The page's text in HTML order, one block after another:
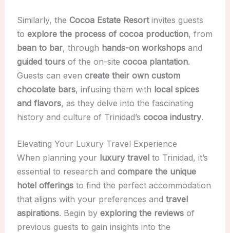
Similarly, the Cocoa Estate Resortinvites guests
to explore the process of cocoa production, from
bean to bar, through hands-on workshopsand
guided toursof the on-site cocoa plantation.
Guests can even create their own custom
chocolate bars, infusing them with local spices
and flavors, as they delve into the fascinating
history and culture of Trinidad’s cocoa industry.
Elevating Your Luxury Travel Experience
When planning your luxury travelto Trinidad, it’s
essential to research and compare the unique
hotel offeringsto find the perfect accommodation
that aligns with your preferences and travel
aspirations. Begin by exploring the reviewsof
previous guests to gain insights into the